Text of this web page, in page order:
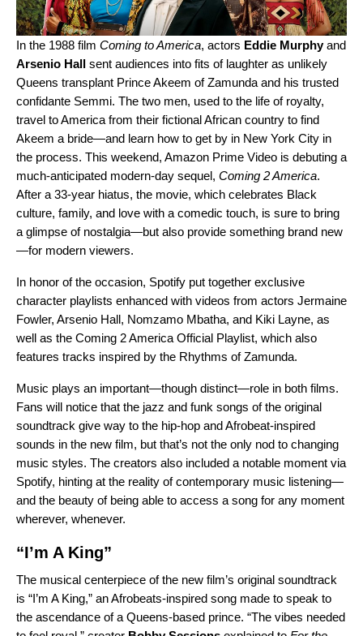
In the 1988 film Coming to America, actors Eddie Murphyand
Arsenio Hall sent audiences into fits of laughter as unlikely
Queens transplant Prince Akeem of Zamunda and his trusted
confidante Semmi. The two men, used to the life of royalty,
travel to America from their fictional African country to find
Akeem a bride—and learn how to get by in New York City in
the process. This weekend, Amazon Prime Video is debuting a
much-anticipated modern-day sequel, Coming 2 America.
After a 33-year hiatus, the movie, which celebrates Black
culture, family, and love with a comedic touch, is sure to bring
a glimpse of nostalgia—but also provide something brand new
—for modern viewers.
In honor of the occasion, Spotify put together exclusive
character playlists enhanced with videos from actors Jermaine
Fowler, Arsenio Hall, Nomzamo Mbatha, and Kiki Layne, as
well as the Coming 2 America Official Playlist, which also
features tracks inspired by the Rhythms of Zamunda.
Music plays an important—though distinct—role in both films.
Fans will notice that the jazz and funk songs of the original
soundtrack give way to the hip-hop and Afrobeat-inspired
sounds in the new film, but that’s not the only nod to changing
music styles. The creators also included a notable moment via
Spotify, hinting at the reality of contemporary music listening—
and the beauty of being able to access a song for any moment
wherever, whenever.
“I’m A King”
The musical centerpiece of the new film’s original soundtrack
is “I’m A King,” an Afrobeats-inspired song made to speak to
the ascendance of a Queens-based prince. “The vibes needed